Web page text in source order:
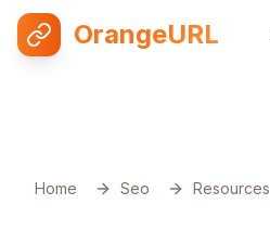
OrangeURL
Home Seo Resources